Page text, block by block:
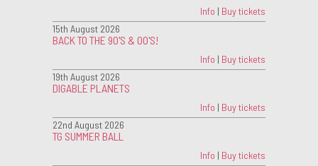
Info | Buy tickets
15th August 2026
BACK TO THE 90'S & 00'S!
Info | Buy tickets
19th August 2026
DIGABLE PLANETS
Info | Buy tickets
22nd August 2026
TG SUMMER BALL
Info | Buy tickets